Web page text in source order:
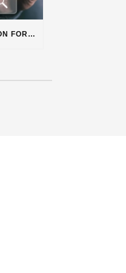
DIGITAL TRANSFORMATION FOR HEAVY DUTY TRUCK REPAIR BUSINESSES